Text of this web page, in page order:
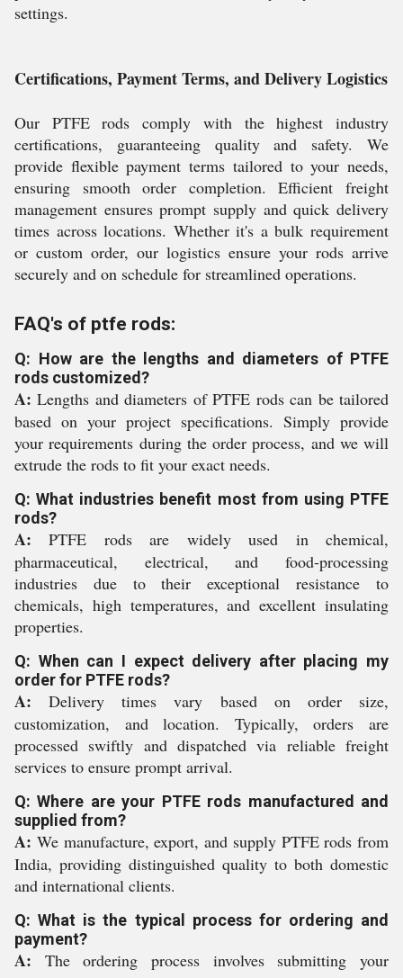
settings.
Certifications, Payment Terms, and Delivery Logistics
Our PTFE rods comply with the highest industry
certifications, guaranteeing quality and safety. We
provide flexible payment terms tailored to your needs,
ensuring smooth order completion. Efficient freight
management ensures prompt supply and quick delivery
times across locations. Whether it's a bulk requirement
or custom order, our logistics ensure your rods arrive
securely and on schedule for streamlined operations.
FAQ's of ptfe rods:
Q: How are the lengths and diameters of PTFE
rods customized?
A: Lengths and diameters of PTFE rods can be tailored
based on your project specifications. Simply provide
your requirements during the order process, and we will
extrude the rods to fit your exact needs.
Q: What industries benefit most from using PTFE
rods?
A: PTFE rods are widely used in chemical,
pharmaceutical, electrical, and food-processing
industries due to their exceptional resistance to
chemicals, high temperatures, and excellent insulating
properties.
Q: When can I expect delivery after placing my
order for PTFE rods?
A: Delivery times vary based on order size,
customization, and location. Typically, orders are
processed swiftly and dispatched via reliable freight
services to ensure prompt arrival.
Q: Where are your PTFE rods manufactured and
supplied from?
A: We manufacture, export, and supply PTFE rods from
India, providing distinguished quality to both domestic
and international clients.
Q: What is the typical process for ordering and
payment?
A: The ordering process involves submitting your